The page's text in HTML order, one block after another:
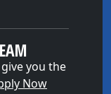
you the
Now